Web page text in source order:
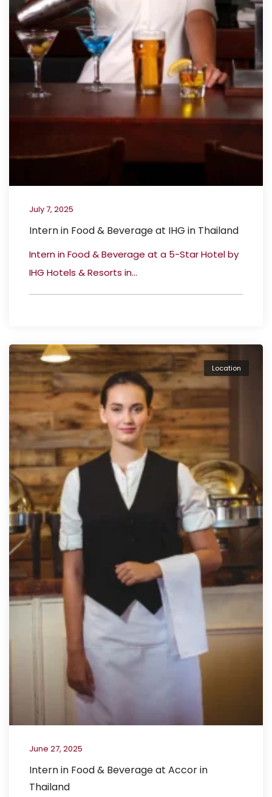
July 7, 2025
Intern in Food & Beverage at IHG in Thailand
Intern in Food & Beverage at a 5-Star Hotel by
IHG Hotels & Resorts in...
Location
June 27, 2025
Intern in Food & Beverage at Accor in
Thailand